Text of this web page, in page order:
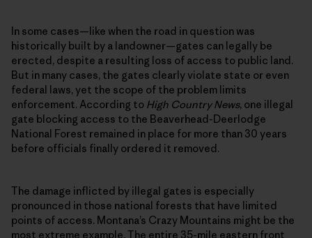
In some cases—like when the road in question was
historically built by a landowner—gates can legally be
erected, despite a resulting loss of access to public land.
But in many cases, the gates clearly violate state or even
federal laws, yet the scope of the problem limits
enforcement. According to High Country News, one illegal
gate blocking access to the Beaverhead-Deerlodge
National Forest remained in place for more than 30 years
before officials finally ordered it removed.
The damage inflicted by illegal gates is especially
pronounced in those national forests that have limited
points of access. Montana’s Crazy Mountains might be the
most extreme example. The entire 35-mile eastern front